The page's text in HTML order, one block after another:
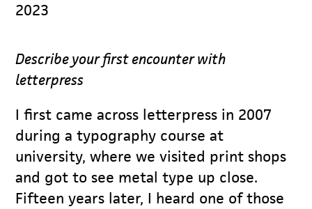
2023
Describe your first encounter with
letterpress
I first came across letterpress in 2007
during a typography course at
university, where we visited print shops
and got to see metal type up close.
Fifteen years later, I heard one of those